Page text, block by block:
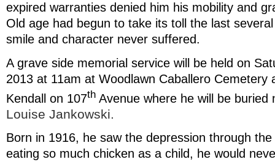
expired warranties denied him his mobility and
Old age had begun to take its toll the last
smile and character never suffered.
A grave side memorial service will be held on
2013 at 11am at Woodlawn Caballero Cemetery
Kendall on 107th Avenue where he will be buried
Louise Jankowski.
Born in 1916, he saw the depression through
eating so much chicken as a child, he would